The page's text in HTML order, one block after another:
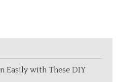
Easily with These DIY